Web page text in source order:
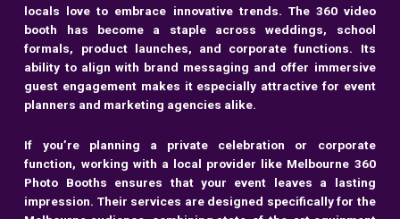
locals love to embrace innovative trends. The 360 video
booth has become a staple across weddings, school
formals, product launches, and corporate functions. Its
ability to align with brand messaging and offer immersive
guest engagement makes it especially attractive for event
planners and marketing agencies alike.
If you’re planning a private celebration or corporate
function, working with a local provider like Melbourne 360
Photo Booths ensures that your event leaves a lasting
impression. Their services are designed specifically for the